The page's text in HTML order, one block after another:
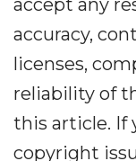
accept any
accuracy,
licenses,
reliability of
this article. If
copyright